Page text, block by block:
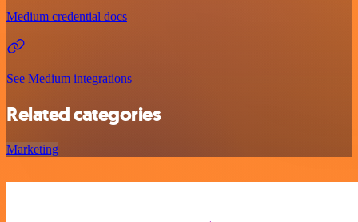
Medium credential docs
See Medium integrations
Related categories
Marketing